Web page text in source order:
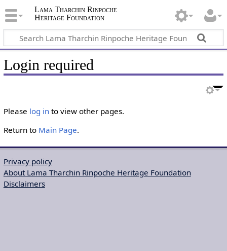
Lama Tharchin Rinpoche
Heritage Foundation
Login required
Please log into view other pages.
Return to Main Page.
Privacy policy
About Lama Tharchin Rinpoche Heritage Foundation
Disclaimers